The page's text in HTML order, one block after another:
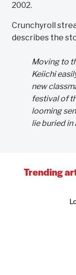
2002.
Crunchyroll
describes the
Moving to
Keiichi
new
festival of
looming
lie buried in
Trending